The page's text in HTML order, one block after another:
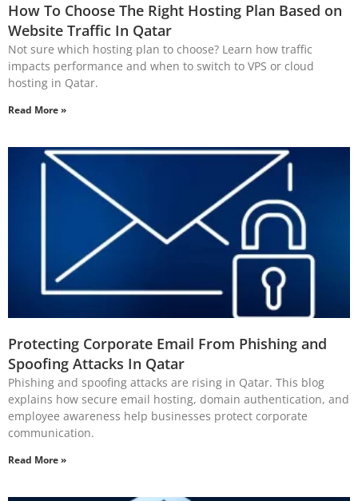
How To Choose The Right Hosting Plan Based on
Website Traffic In Qatar
Not sure which hosting plan to choose? Learn how traffic
impacts performance and when to switch to VPS or cloud
hosting in Qatar.
Read More »
Protecting Corporate Email From Phishing and
Spoofing Attacks In Qatar
Phishing and spoofing attacks are rising in Qatar. This blog
explains how secure email hosting, domain authentication, and
employee awareness help businesses protect corporate
communication.
Read More »